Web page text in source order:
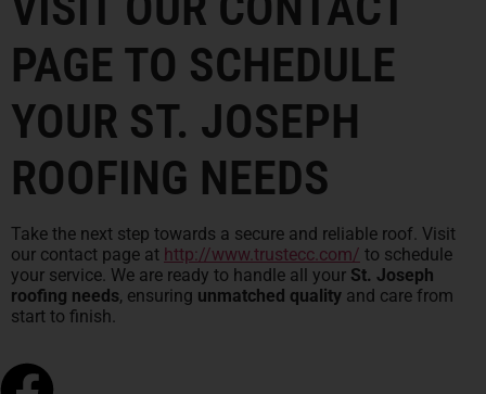
PAGE TO SCHEDULE
YOUR ST. JOSEPH
ROOFING NEEDS
Take the next step towards a secure and reliable roof. Visit
our contact page at http://www.trustecc.com/ to schedule
your service. We are ready to handle all your St. Joseph
roofing needs, ensuring unmatched quality and care from
start to finish.